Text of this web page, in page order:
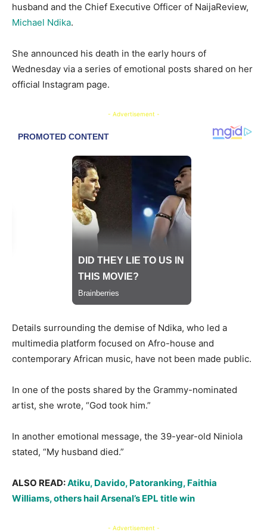
husband and the Chief Executive Officer of NaijaReview,
Michael Ndika.
She announced his death in the early hours of
Wednesday via a series of emotional posts shared on her
official Instagram page.
- Advertisement -
Details surrounding the demise of Ndika, who led a
multimedia platform focused on Afro-house and
contemporary African music, have not been made public.
In one of the posts shared by the Grammy-nominated
artist, she wrote, “God took him.”
In another emotional message, the 39-year-old Niniola
stated, “My husband died.”
ALSO READ:Atiku, Davido, Patoranking, Faithia
Williams, others hail Arsenal’s EPL title win
- Advertisement -